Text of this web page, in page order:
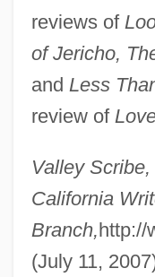
reviews of
of Jericho,
and Less
review of
Valley
California
Branch,http://
(July 11,
Bulmer, Kenneth
Bulmer, (Henry)
Bullyrag
Bully-Cummings, Ella
Bullwinkel, Vivian
Bullwhip